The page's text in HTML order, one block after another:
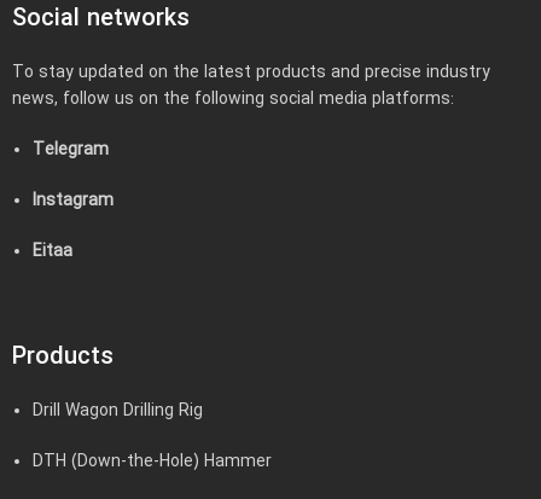
Social networks
To stay updated on the latest products and precise industry
news, follow us on the following social media platforms:
Telegram
Instagram
Eitaa
Products
Drill Wagon Drilling Rig
DTH (Down-the-Hole) Hammer